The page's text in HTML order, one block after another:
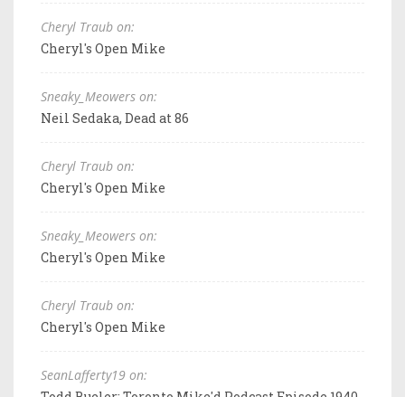
Cheryl Traub on:
Cheryl's Open Mike
Sneaky_Meowers on:
Neil Sedaka, Dead at 86
Cheryl Traub on:
Cheryl's Open Mike
Sneaky_Meowers on:
Cheryl's Open Mike
Cheryl Traub on:
Cheryl's Open Mike
SeanLafferty19 on: